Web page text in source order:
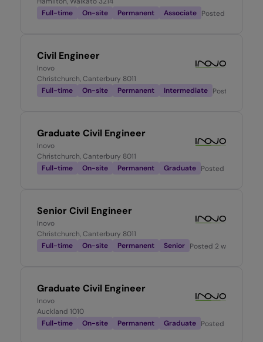
Full-time
On-site Permanent Associate Posted
Civil Engineer
Inovo
Christchurch, Canterbury 8011
Full-time
On-site Permanent Intermediate Posted
Graduate Civil Engineer
Inovo
Christchurch, Canterbury 8011
Full-time
On-site Permanent Graduate Posted
Senior Civil Engineer
Inovo
Christchurch, Canterbury 8011
Full-time
On-site Permanent Senior Posted 2 weeks ago
Graduate Civil Engineer
Inovo
Auckland 1010
Full-time
On-site Permanent Graduate Posted